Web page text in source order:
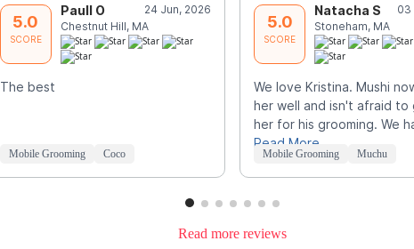
5.0
SCORE
Paull O
24 Jun, 2026
Chestnut Hill, MA
The best
Mobile Grooming Coco
5.0
SCORE
Natacha S
03
Stoneham, MA
We love Kristina. Mushi
her well and isn't afraid to
her for his grooming. We
Read More
Mobile Grooming Muchu
Read more reviews